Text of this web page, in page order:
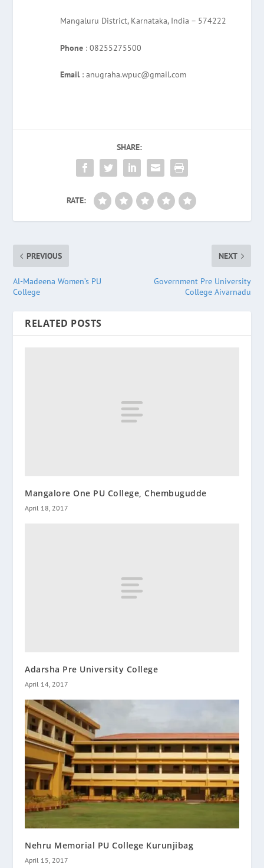
Mangaluru District, Karnataka, India – 574222
Phone : 08255275500
Email : anugraha.wpuc@gmail.com
SHARE:
RATE:
PREVIOUS
Al-Madeena Women’s PU
College
NEXT
Government Pre University
College Aivarnadu
RELATED POSTS
Mangalore One PU College, Chembugudde
April 18, 2017
Adarsha Pre University College
April 14, 2017
Nehru Memorial PU College Kurunjibag
April 15, 2017